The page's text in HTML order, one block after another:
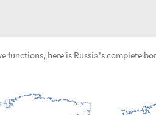
functions, here is Russia's complete